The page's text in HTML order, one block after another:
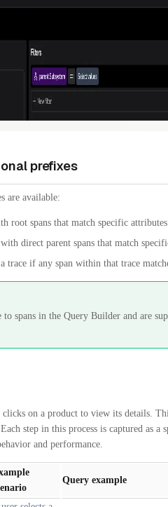
prefixes
are available:
root spans that match specific
direct parent spans that match
trace if any span within that trace
to spans in the Query Builder and are
on a product to view its details.
step in this process is captured as a
and performance.
Query example